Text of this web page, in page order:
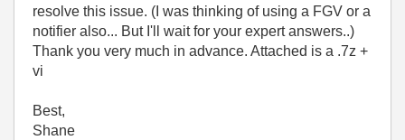
resolve this issue. (I was thinking of using a FGV or a
notifier also... But I'll wait for your expert answers..)
Thank you very much in advance. Attached is a .7z +
vi
Best,
Shane